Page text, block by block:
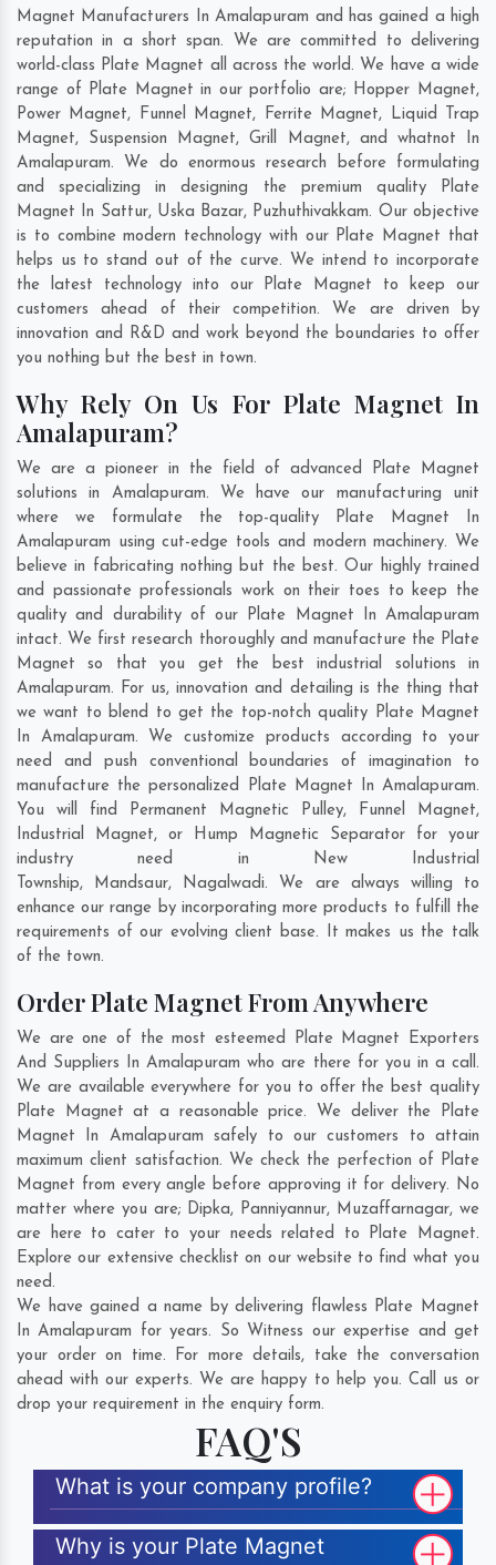
Magnet Manufacturers In Amalapuram and has gained a high
reputation in a short span. We are committed to delivering
world-class Plate Magnet all across the world. We have a wide
range of Plate Magnet in our portfolio are; Hopper Magnet,
Power Magnet, Funnel Magnet, Ferrite Magnet, Liquid Trap
Magnet, Suspension Magnet, Grill Magnet, and whatnot In
Amalapuram. We do enormous research before formulating
and specializing in designing the premium quality Plate
Magnet In Sattur, Uska Bazar, Puzhuthivakkam. Our objective
is to combine modern technology with our Plate Magnet that
helps us to stand out of the curve. We intend to incorporate
the latest technology into our Plate Magnet to keep our
customers ahead of their competition. We are driven by
innovation and R&D and work beyond the boundaries to offer
you nothing but the best in town.
Why Rely On Us For Plate Magnet In
Amalapuram?
We are a pioneer in the field of advanced Plate Magnet
solutions in Amalapuram. We have our manufacturing unit
where we formulate the top-quality Plate Magnet In
Amalapuram using cut-edge tools and modern machinery. We
believe in fabricating nothing but the best. Our highly trained
and passionate professionals work on their toes to keep the
quality and durability of our Plate Magnet In Amalapuram
intact. We first research thoroughly and manufacture the Plate
Magnet so that you get the best industrial solutions in
Amalapuram. For us, innovation and detailing is the thing that
we want to blend to get the top-notch quality Plate Magnet
In Amalapuram. We customize products according to your
need and push conventional boundaries of imagination to
manufacture the personalized Plate Magnet In Amalapuram.
You will find Permanent Magnetic Pulley, Funnel Magnet,
Industrial Magnet, or Hump Magnetic Separator for your
industry need in New Industrial
Township, Mandsaur, Nagalwadi. We are always willing to
enhance our range by incorporating more products to fulfill the
requirements of our evolving client base. It makes us the talk
of the town.
Order Plate Magnet From Anywhere
We are one of the most esteemed Plate Magnet Exporters
And Suppliers In Amalapuram who are there for you in a call.
We are available everywhere for you to offer the best quality
Plate Magnet at a reasonable price. We deliver the Plate
Magnet In Amalapuram safely to our customers to attain
maximum client satisfaction. We check the perfection of Plate
Magnet from every angle before approving it for delivery. No
matter where you are; Dipka, Panniyannur, Muzaffarnagar, we
are here to cater to your needs related to Plate Magnet.
Explore our extensive checklist on our website to find what you
need.
We have gained a name by delivering flawless Plate Magnet
In Amalapuram for years. So Witness our expertise and get
your order on time. For more details, take the conversation
ahead with our experts. We are happy to help you. Call us or
drop your requirement in the enquiry form.
FAQ'S
What is your company profile?
Why is your Plate Magnet